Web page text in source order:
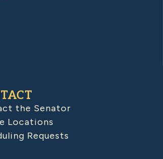
the Senator
Locations
Requests